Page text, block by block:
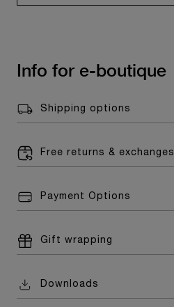
Info for e-boutique
Shipping options
Free returns & exchanges
Payment Options
Gift wrapping
Downloads